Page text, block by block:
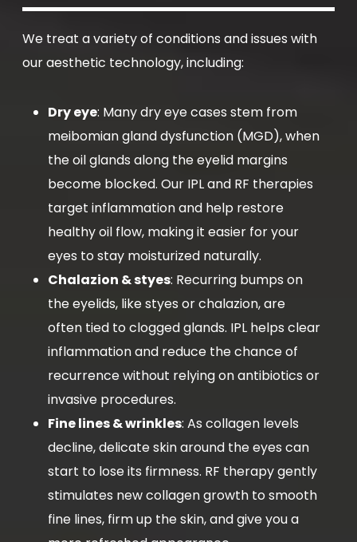
We treat a variety of conditions and issues with
our aesthetic technology, including:
Dry eye: Many dry eye cases stem from
meibomian gland dysfunction (MGD), when
the oil glands along the eyelid margins
become blocked. Our IPL and RF therapies
target inflammation and help restore
healthy oil flow, making it easier for your
eyes to stay moisturized naturally.
Chalazion & styes: Recurring bumps on
the eyelids, like styes or chalazion, are
often tied to clogged glands. IPL helps clear
inflammation and reduce the chance of
recurrence without relying on antibiotics or
invasive procedures.
Fine lines & wrinkles: As collagen levels
decline, delicate skin around the eyes can
start to lose its firmness. RF therapy gently
stimulates new collagen growth to smooth
fine lines, firm up the skin, and give you a